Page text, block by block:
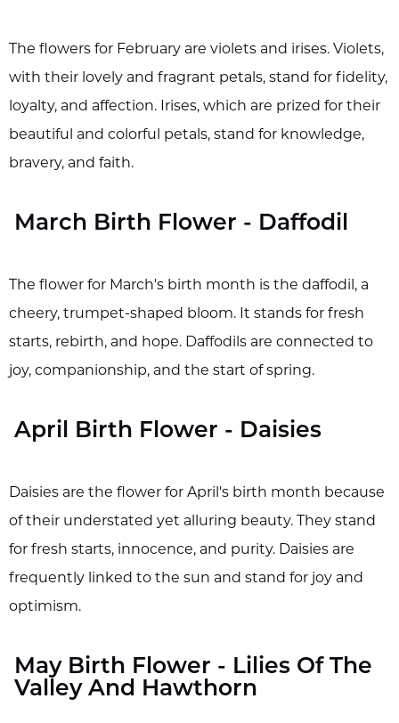
The flowers for February are violets and irises. Violets,
with their lovely and fragrant petals, stand for fidelity,
loyalty, and affection. Irises, which are prized for their
beautiful and colorful petals, stand for knowledge,
bravery, and faith.
March Birth Flower - Daffodil
The flower for March's birth month is the daffodil, a
cheery, trumpet-shaped bloom. It stands for fresh
starts, rebirth, and hope. Daffodils are connected to
joy, companionship, and the start of spring.
April Birth Flower - Daisies
Daisies are the flower for April's birth month because
of their understated yet alluring beauty. They stand
for fresh starts, innocence, and purity. Daisies are
frequently linked to the sun and stand for joy and
optimism.
May Birth Flower - Lilies Of The
Valley And Hawthorn